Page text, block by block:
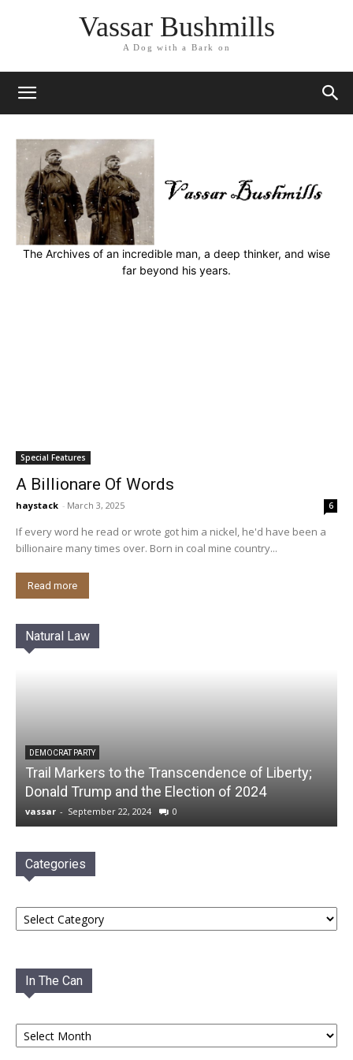
Vassar Bushmills
A Dog with a Bark on
The Archives of an incredible man, a deep thinker, and wise
far beyond his years.
Special Features
A Billionare Of Words
haystack - March 3, 2025 6
If every word he read or wrote got him a nickel, he'd have been a
billionaire many times over. Born in coal mine country...
Read more
Natural Law
DEMOCRAT PARTY
Trail Markers to the Transcendence of Liberty;
Donald Trump and the Election of 2024
vassar - September 22, 2024 0
Categories
Categories
In The Can
In
The